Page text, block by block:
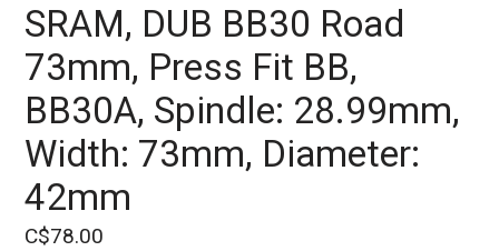
SRAM, DUB BB30 Road
73mm, Press Fit BB,
BB30A, Spindle: 28.99mm,
Width: 73mm, Diameter:
42mm
C$78.00